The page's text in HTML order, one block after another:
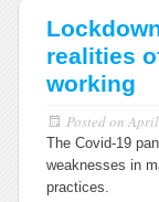
realities
working
Posted on
The Covid-19
weaknesses in
practices.